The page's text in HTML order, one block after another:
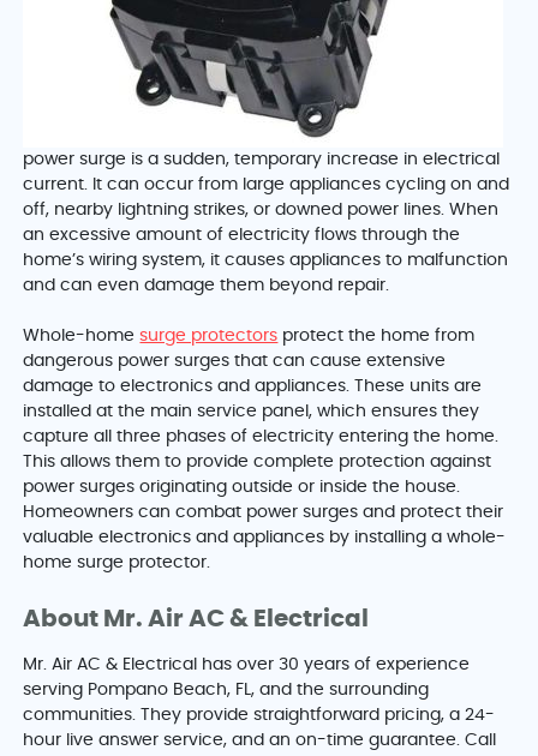
power surge is a sudden, temporary increase in electrical
current. It can occur from large appliances cycling on and
off, nearby lightning strikes, or downed power lines. When
an excessive amount of electricity flows through the
home’s wiring system, it causes appliances to malfunction
and can even damage them beyond repair.
Whole-homesurge protectors protect the home from
dangerous power surges that can cause extensive
damage to electronics and appliances. These units are
installed at the main service panel, which ensures they
capture all three phases of electricity entering the home.
This allows them to provide complete protection against
power surges originating outside or inside the house.
Homeowners can combat power surges and protect their
valuable electronics and appliances by installing a whole-
home surge protector.
About Mr. Air AC & Electrical
Mr. Air AC & Electrical has over 30 years of experience
serving Pompano Beach, FL, and the surrounding
communities. They provide straightforward pricing, a 24-
hour live answer service, and an on-time guarantee. Call